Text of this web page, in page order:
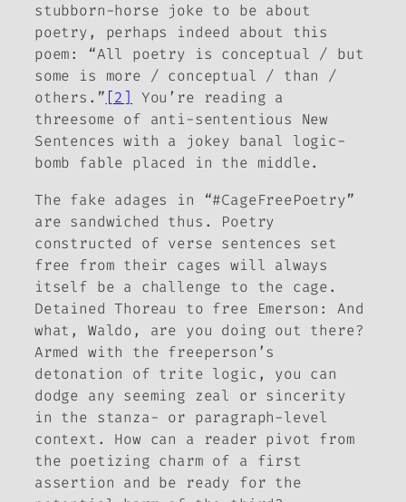
stubborn-horse joke to be about
poetry, perhaps indeed about this
poem: “All poetry is conceptual / but
some is more / conceptual / than /
others.” [2]
You’re reading a
threesome of anti-sententious New
Sentences with a jokey banal logic-
bomb fable placed in the middle.
The fake adages in “#CageFreePoetry”
are sandwiched thus. Poetry
constructed of verse sentences set
free from their cages will always
itself be a challenge to the cage.
Detained Thoreau to free Emerson: And
what , Waldo, are you doing out there?
Armed with the freeperson’s
detonation of trite logic, you can
dodge any seeming zeal or sincerity
in the stanza- or paragraph-level
context. How can a reader pivot from
the poetizing charm of a first
assertion and be ready for the